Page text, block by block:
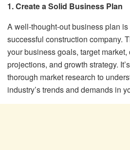
1. Create a Solid Business Plan
A well-thought-out business plan
successful construction company.
your business goals, target
projections, and growth strategy.
thorough market research to
industry’s trends and demands in